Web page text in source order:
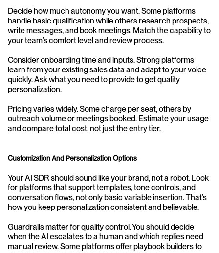
Decide how much autonomy you want. Some platforms
handle basic qualification while others research prospects,
write messages, and book meetings. Match the capability to
your team’s comfort level and review process.
Consider onboarding time and inputs. Strong platforms
learn from your existing sales data and adapt to your voice
quickly. Ask what you need to provide to get quality
personalization.
Pricing varies widely. Some charge per seat, others by
outreach volume or meetings booked. Estimate your usage
and compare total cost, not just the entry tier.
Customization And Personalization Options
Your AI SDR should sound like your brand, not a robot. Look
for platforms that support templates, tone controls, and
conversation flows, not only basic variable insertion. That’s
how you keep personalization consistent and believable.
Guardrails matter for quality control. You should decide
when the AI escalates to a human and which replies need
manual review. Some platforms offer playbook builders to